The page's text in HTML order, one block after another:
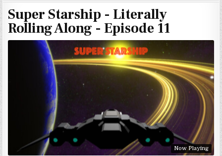
Super Starship - Literally
Rolling Along - Episode 11
Now Playing